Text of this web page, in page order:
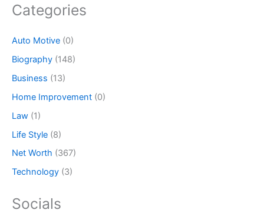
Categories
Auto Motive (0)
Biography (148)
Business (13)
Home Improvement (0)
Law (1)
Life Style (8)
Net Worth (367)
Technology (3)
Socials